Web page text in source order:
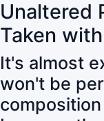
Unaltered
Taken
It's almost
won't be